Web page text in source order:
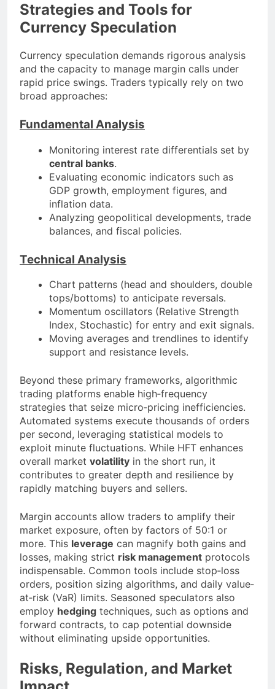
Strategies and Tools for
Currency Speculation
Currency speculation demands rigorous analysis
and the capacity to manage margin calls under
rapid price swings. Traders typically rely on two
broad approaches:
Fundamental Analysis
Monitoring interest rate differentials set by
central banks.
Evaluating economic indicators such as
GDP growth, employment figures, and
inflation data.
Analyzing geopolitical developments, trade
balances, and fiscal policies.
Technical Analysis
Chart patterns (head and shoulders, double
tops/bottoms) to anticipate reversals.
Momentum oscillators (Relative Strength
Index, Stochastic) for entry and exit signals.
Moving averages and trendlines to identify
support and resistance levels.
Beyond these primary frameworks, algorithmic
trading platforms enable high‐frequency
strategies that seize micro‐pricing inefficiencies.
Automated systems execute thousands of orders
per second, leveraging statistical models to
exploit minute fluctuations. While HFT enhances
overall market volatility in the short run, it
contributes to greater depth and resilience by
rapidly matching buyers and sellers.
Margin accounts allow traders to amplify their
market exposure, often by factors of 50:1 or
more. This leverage can magnify both gains and
losses, making strict risk management protocols
indispensable. Common tools include stop‐loss
orders, position sizing algorithms, and daily value‐
at‐risk (VaR) limits. Seasoned speculators also
employ hedging techniques, such as options and
forward contracts, to cap potential downside
without eliminating upside opportunities.
Risks, Regulation, and Market